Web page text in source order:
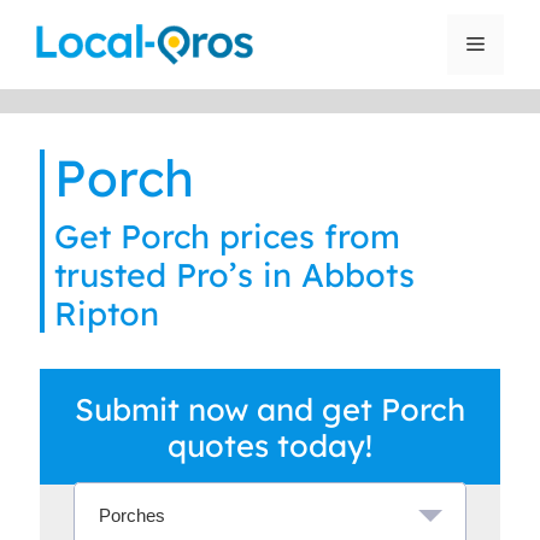
Menu
Porch
Get Porch prices from
trusted Pro’s in Abbots
Ripton
Submit now and get Porch
quotes today!